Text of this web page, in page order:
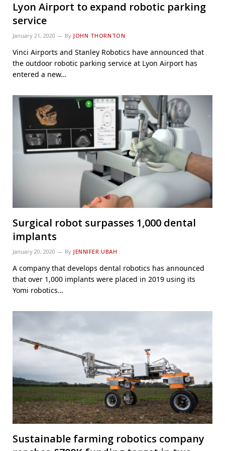
Lyon Airport to expand robotic parking
service
January 21, 2020 By JOHN THORNTON
Vinci Airports and Stanley Robotics have announced that
the outdoor robotic parking service at Lyon Airport has
entered a new…
Surgical robot surpasses 1,000 dental
implants
January 20, 2020 By JENNIFER UBAH
A company that develops dental robotics has announced
that over 1,000 implants were placed in 2019 using its
Yomi robotics…
Sustainable farming robotics company